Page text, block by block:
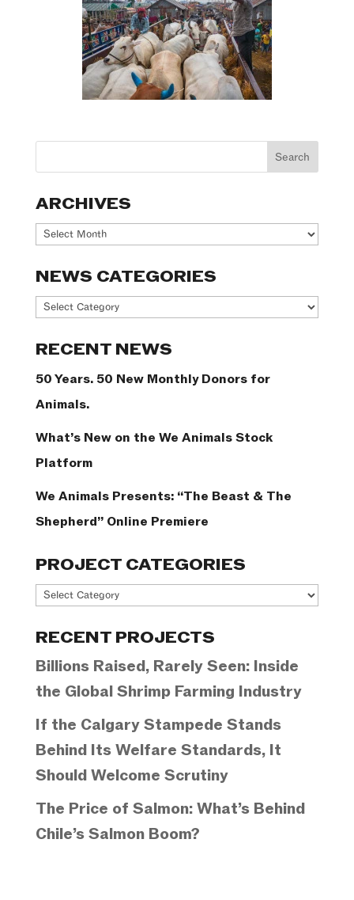
ARCHIVES
Archives
NEWS CATEGORIES
News
RECENT NEWS
50 Years. 50 New Monthly Donors for
Animals.
What’s New on the We Animals Stock
Platform
We Animals Presents: “The Beast & The
Shepherd” Online Premiere
PROJECT CATEGORIES
Project
RECENT PROJECTS
Billions Raised, Rarely Seen: Inside
the Global Shrimp Farming Industry
If the Calgary Stampede Stands
Behind Its Welfare Standards, It
Should Welcome Scrutiny
The Price of Salmon: What’s Behind
Chile’s Salmon Boom?